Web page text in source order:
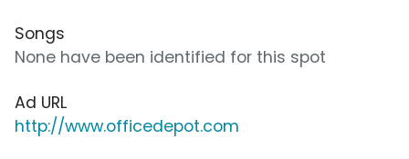
Songs
None have been identified for this spot
Ad URL
http://www.officedepot.com